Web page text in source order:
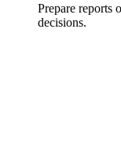
Prepare reports
decisions.